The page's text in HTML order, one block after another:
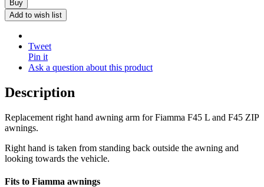
Buy
Add to wish list
Tweet
Pin it
Ask a question about this product
Description
Replacement right hand awning arm for Fiamma F45 L and F45 ZIP
awnings.
Right hand is taken from standing back outside the awning and
looking towards the vehicle.
Fits to Fiamma awnings